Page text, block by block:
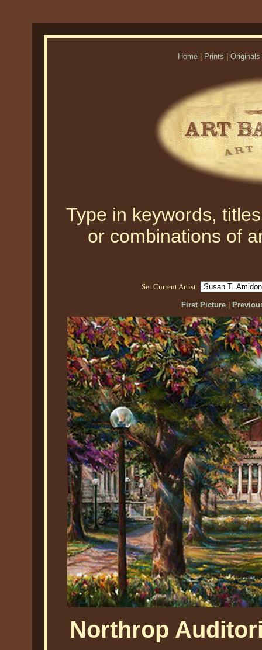
Home Prints Originals
Type in keywords,
or combinations of
Set Current Artist:
First Picture|
Northrop